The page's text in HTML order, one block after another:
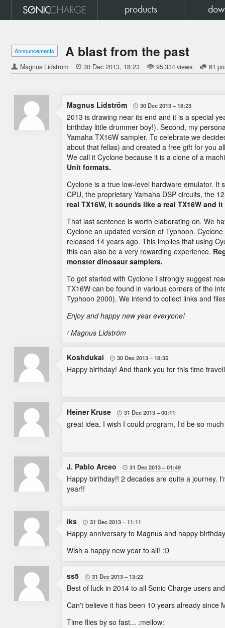
products
Announcements A blast from the past
Magnus Lidström  30 Dec 2013 18:23 95 334 views 61
Magnus Lidström  30 Dec 2013 18:23
2013 is drawing near its end and it is a special
birthday little drummer boy!). Second, my
Yamaha TX16W sampler. To celebrate we
about that fellas) and created a free gift for you
We call it Cyclone because it is a clone of a
Unit formats.
Cyclone is a true low-level hardware emulator. It
CPU, the proprietary Yamaha DSP circuits, the
real TX16W, it sounds like a real TX16W and
That last sentence is worth elaborating on. We
Cyclone an updated version of Typhoon.
released 14 years ago. This implies that using
this can also be a very rewarding experience.
monster dinosaur samplers.
To get started with Cyclone I strongly suggest
TX16W can be found in various corners of the
Typhoon 2000). We intend to collect links and
Enjoy and happy new year everyone!
/ Magnus Lidström
Koshdukai  30 Dec 2013 18:35
Happy birthday! And thank you for this time
Heiner Kruse  31 Dec 2013 00:11
great idea. I wish I could program, I'd be so
J. Pablo Arceo  31 Dec 2013 01:49
Happy birthday!! 2 decades are quite a journey.
year!!
iks  31 Dec 2013 11:11
Happy anniversary to Magnus and happy
Wish a happy new year to all! :D
ss5  31 Dec 2013 13:22
Best of luck in 2014 to all Sonic Charge users
Can't believe it has been 10 years already since
Time flies by so fast... :mellow: